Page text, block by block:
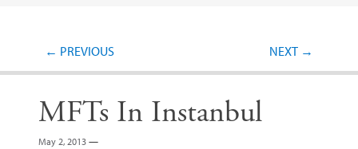
Post navigation
← PREVIOUS NEXT →
MFTs In Instanbul
May 2, 2013 —